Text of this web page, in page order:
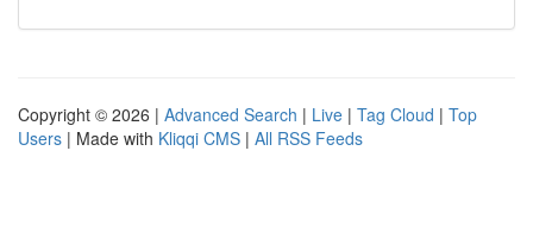
Copyright © 2026 | Advanced Search | Live | Tag Cloud | Top
Users | Made with Kliqqi CMS | All RSS Feeds